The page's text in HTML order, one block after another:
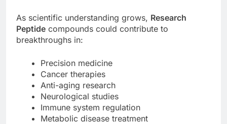
As scientific understanding grows, Research
Peptide compounds could contribute to
breakthroughs in:
Precision medicine
Cancer therapies
Anti-aging research
Neurological studies
Immune system regulation
Metabolic disease treatment